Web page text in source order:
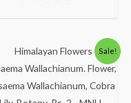
Sale!
Original
price
was:
Current
price
is: